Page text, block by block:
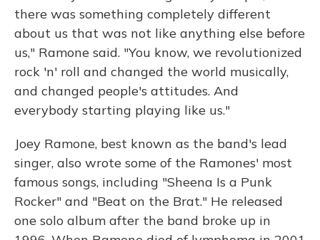
there was something completely different
about us that was not like anything else before
us," Ramone said. "You know, we revolutionized
rock 'n' roll and changed the world musically,
and changed people's attitudes. And
everybody starting playing like us."
Joey Ramone, best known as the band's lead
singer, also wrote some of the Ramones' most
famous songs, including "Sheena Is a Punk
Rocker" and "Beat on the Brat." He released
one solo album after the band broke up in